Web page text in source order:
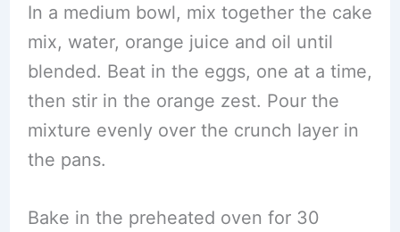
In a medium bowl, mix together the cake
mix, water, orange juice and oil until
blended. Beat in the eggs, one at a time,
then stir in the orange zest. Pour the
mixture evenly over the crunch layer in
the pans.
Bake in the preheated oven for 30